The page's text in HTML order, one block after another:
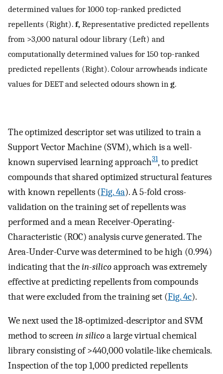
determined values for 1000 top-ranked predicted
repellents (Right). f, Representative predicted repellents
from >3,000 natural odour library (Left) and
computationally determined values for 150 top-ranked
predicted repellents (Right). Colour arrowheads indicate
values for DEET and selected odours shown in g.
The optimized descriptor set was utilized to train a
Support Vector Machine (SVM), which is a well-
known supervised learning approach31, to predict
compounds that shared optimized structural features
with known repellents (Fig. 4a). A 5-fold cross-
validation on the training set of repellents was
performed and a mean Receiver-Operating-
Characteristic (ROC) analysis curve generated. The
Area-Under-Curve was determined to be high (0.994)
indicating that thein-silicoapproach was extremely
effective at predicting repellents from compounds
that were excluded from the training set (Fig. 4c).
We next used the 18-optimized-descriptor and SVM
method to screenin silicoa large virtual chemical
library consisting of >440,000 volatile-like chemicals.
Inspection of the top 1,000 predicted repellents